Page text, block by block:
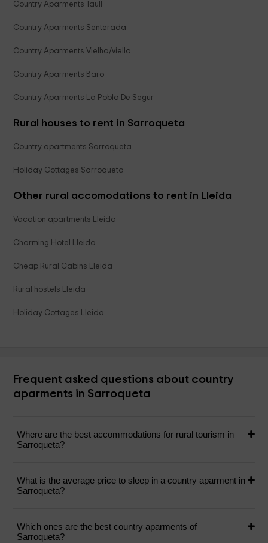
Country Aparments Taull
Country Aparments Senterada
Country Aparments Vielha/viella
Country Aparments Baro
Country Aparments La Pobla De Segur
Rural houses to rent in Sarroqueta
Country apartments Sarroqueta
Holiday Cottages Sarroqueta
Other rural accomodations to rent in Lleida
Vacation apartments Lleida
Charming Hotel Lleida
Cheap Rural Cabins Lleida
Rural hostels Lleida
Holiday Cottages Lleida
Frequent asked questions about country
aparments in Sarroqueta
Where are the best accommodations for rural tourism in
Sarroqueta?
What is the average price to sleep in a country aparment in
Sarroqueta?
Which ones are the best country aparments of
Sarroqueta?